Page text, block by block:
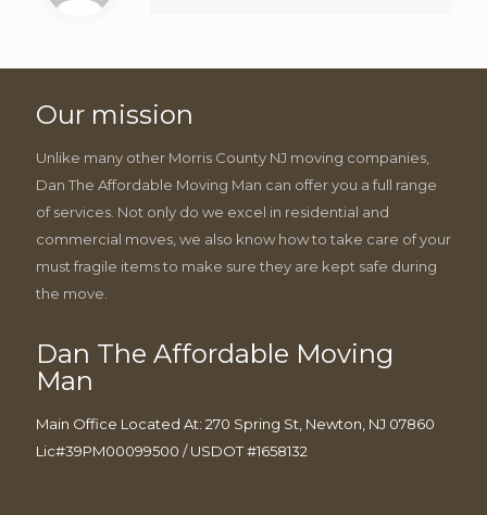
Our mission
Unlike many other Morris County NJ moving companies,
Dan The Affordable Moving Man can offer you a full range
of services. Not only do we excel in residential and
commercial moves, we also know how to take care of your
must fragile items to make sure they are kept safe during
the move.
Dan The Affordable Moving
Man
Main Office Located At: 270 Spring St, Newton, NJ 07860
Lic#39PM00099500 / USDOT #1658132